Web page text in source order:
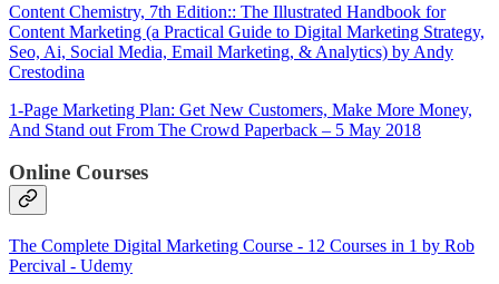
Content Chemistry, 7th Edition:: The Illustrated Handbook for
Content Marketing (a Practical Guide to Digital Marketing Strategy,
Seo, Ai, Social Media, Email Marketing, & Analytics) by Andy
Crestodina
1-Page Marketing Plan: Get New Customers, Make More Money,
And Stand out From The Crowd Paperback – 5 May 2018
Online Courses
The Complete Digital Marketing Course - 12 Courses in 1 by Rob
Percival - Udemy